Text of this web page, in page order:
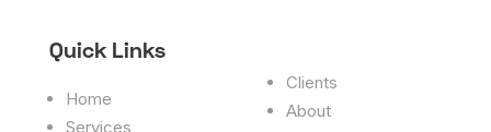
Quick Links
Home
Services
Clients
About